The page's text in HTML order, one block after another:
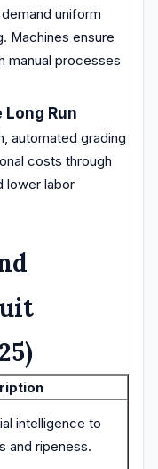
uniform
Machines ensure
manual processes
Run
automated grading
costs through
lower labor
intelligence to
and ripeness.